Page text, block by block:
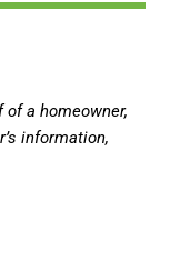
of a homeowner,
information,